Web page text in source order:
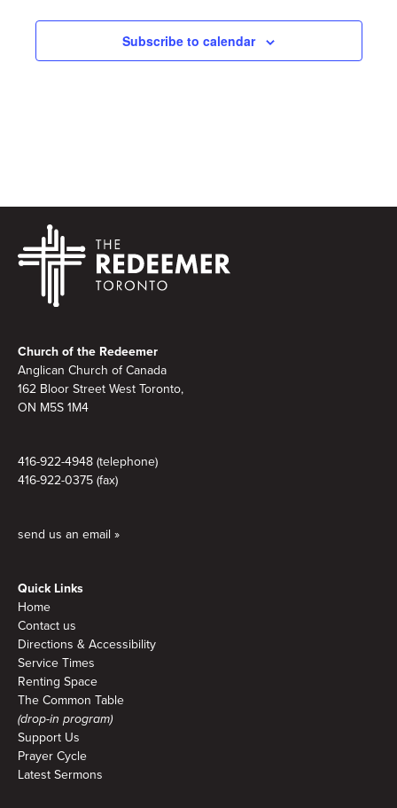
Subscribe to calendar
Church of the Redeemer
Anglican Church of Canada
162 Bloor Street West Toronto,
ON M5S 1M4
416-922-4948 (telephone)
416-922-0375 (fax)
send us an email »
Quick Links
Home
Contact us
Directions & Accessibility
Service Times
Renting Space
The Common Table
(drop-in program)
Support Us
Prayer Cycle
Latest Sermons